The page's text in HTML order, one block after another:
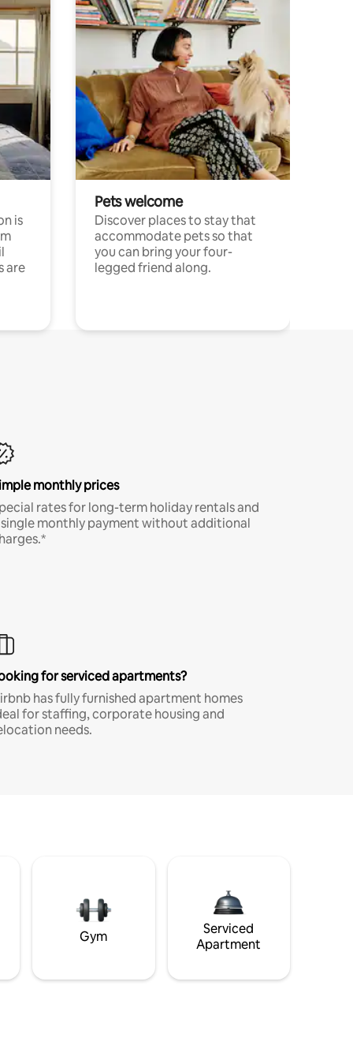
is
are
Pets welcome
Discover places to stay that
accommodate pets so that
you can bring your four-
legged friend along.
monthly prices
rates for long-term holiday rentals and
monthly payment without additional
for serviced apartments?
has fully furnished apartment homes
for staffing, corporate housing and
needs.
Gym
Serviced
Apartment